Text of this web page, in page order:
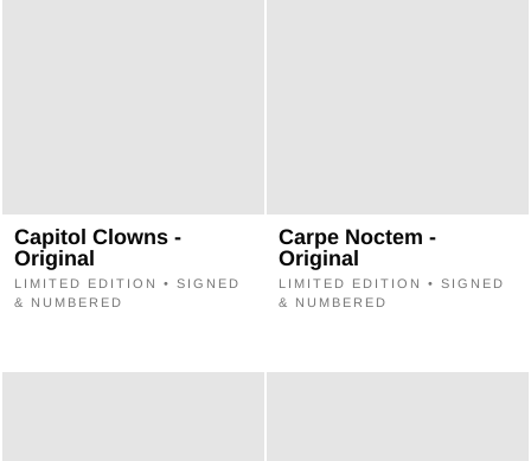
Capitol Clowns -
Original
LIMITED EDITION • SIGNED
& NUMBERED
Carpe Noctem -
Original
LIMITED EDITION • SIGNED
& NUMBERED